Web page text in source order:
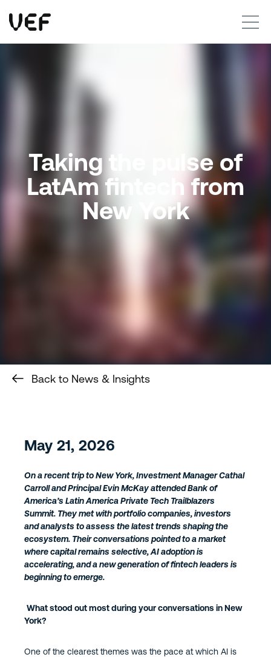
Read more
Okay
Taking the pulse of
LatAm fintech from
New York
Back to News & Insights
May 21, 2026
On a recent trip to New York, Investment Manager Cathal
Carroll and Principal Evin McKay attended Bank of
America’s Latin America Private Tech Trailblazers
Summit. They met with portfolio companies, investors
and analysts to assess the latest trends shaping the
ecosystem. Their conversations pointed to a market
where capital remains selective, AI adoption is
accelerating, and a new generation of fintech leaders is
beginning to emerge.
What stood out most during your conversations in New
York?
One of the clearest themes was the pace at which AI is